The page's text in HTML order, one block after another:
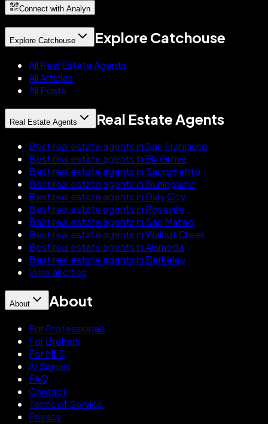
Connect with Analyn
Explore Catchouse Explore Catchouse
All Real Estate Agents
All Articles
All Posts
Real Estate Agents Real Estate Agents
Best real estate agents in San Francisco
Best real estate agents in Elk Grove
Best real estate agents in Sacramento
Best real estate agents in Burlingame
Best real estate agents in Daly City
Best real estate agents in Roseville
Best real estate agents in San Mateo
Best real estate agents in Walnut Creek
Best real estate agents in Alameda
Best real estate agents in Berkeley
View all cities
About About
For Professionals
For Brokers
For MLS
AI Signals
FAQ
Contact
Terms of Service
Privacy